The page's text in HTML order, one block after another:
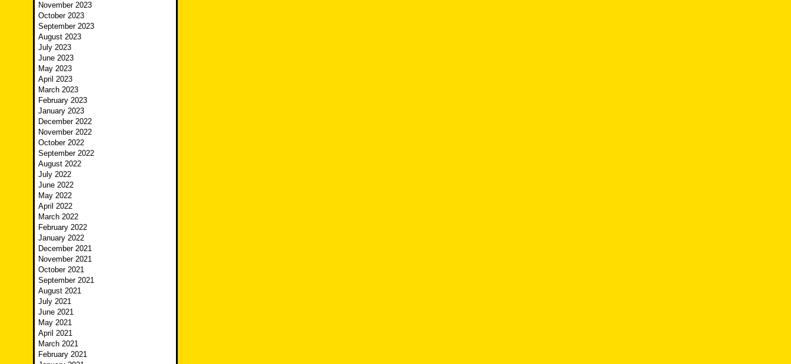
November 2023
October 2023
September 2023
August 2023
July 2023
June 2023
May 2023
April 2023
March 2023
February 2023
January 2023
December 2022
November 2022
October 2022
September 2022
August 2022
July 2022
June 2022
May 2022
April 2022
March 2022
February 2022
January 2022
December 2021
November 2021
October 2021
September 2021
August 2021
July 2021
June 2021
May 2021
April 2021
March 2021
February 2021